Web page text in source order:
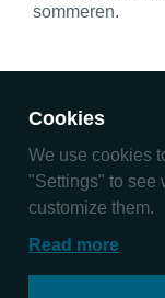
sommeren.
Cookies
We use cookies
"Settings" to see
customize them.
Read more